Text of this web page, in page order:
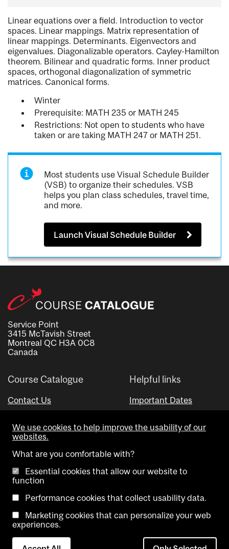
Linear equations over a field. Introduction to vector
spaces. Linear mappings. Matrix representation of
linear mappings. Determinants. Eigenvectors and
eigenvalues. Diagonalizable operators. Cayley-Hamilton
theorem. Bilinear and quadratic forms. Inner product
spaces, orthogonal diagonalization of symmetric
matrices. Canonical forms.
Winter
Prerequisite: MATH 235 or MATH 245
Restrictions: Not open to students who have
taken or are taking MATH 247 or MATH 251.
Most students use Visual Schedule Builder
(VSB) to organize their schedules. VSB
helps you plan class schedules, travel time,
and more.
Launch Visual Schedule Builder
Service Point
3415 McTavish Street
Montreal QC H3A 0C8
Canada
Course Catalogue
Contact Us
Helpful links
Important Dates
Visual Schedule Builder
Copyright @ McGill University. All rights reserved.
Accessibility Contact Cookie
We use cookies to help improve the usability of our
websites.
What are you comfortable with?
Essential cookies that allow our website to
function
Performance cookies that collect usability data.
Marketing cookies that can personalize your web
experiences.